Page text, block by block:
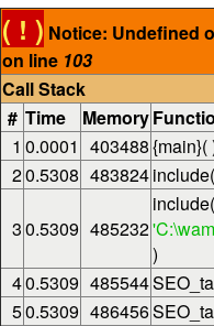
( ! ) Notice: Undefined
on line 103
Call Stack
# Time Memory
1 0.0001 403488{main}(
20.5308 483824include(
30.5309 485232
include(
)
40.5309 485544
50.5309 486456